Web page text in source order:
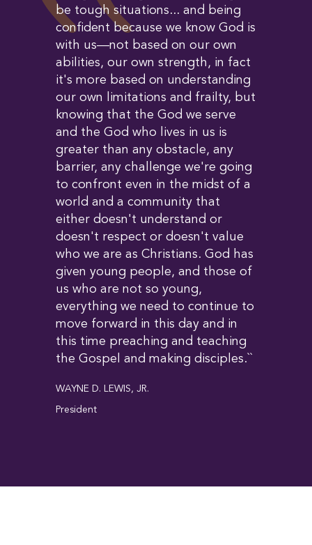
be tough situations... and being
confident because we know God is
with us—not based on our own
abilities, our own strength, in fact
it's more based on understanding
our own limitations and frailty, but
knowing that the God we serve
and the God who lives in us is
greater than any obstacle, any
barrier, any challenge we're going
to confront even in the midst of a
world and a community that
either doesn't understand or
doesn't respect or doesn't value
who we are as Christians. God has
given young people, and those of
us who are not so young,
everything we need to continue to
move forward in this day and in
this time preaching and teaching
the Gospel and making disciples.``
WAYNE D. LEWIS, JR.
President